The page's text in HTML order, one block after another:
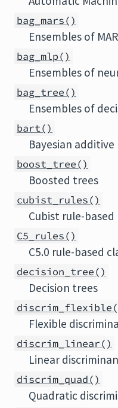
bag_mars()
Ensembles of
bag_mlp()
Ensembles of
bag_tree()
Ensembles of
bart()
Bayesian additive
boost_tree()
Boosted trees
cubist_rules()
Cubist rule-
C5_rules()
C5.0 rule-based
decision_tree()
Decision trees
Flexible
discrim_linear()
Linear
discrim_quad()
Quadratic